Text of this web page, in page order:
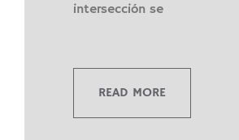
intersección se
READ MORE